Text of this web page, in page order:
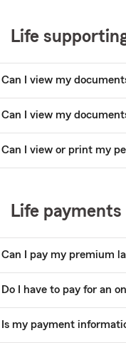
Life
Can I view my
Can I view my
Can I view or print my
Life
Can I pay my premium
Do I have to pay for an
Is my payment